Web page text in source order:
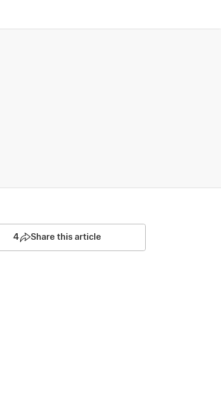
4 Share this article